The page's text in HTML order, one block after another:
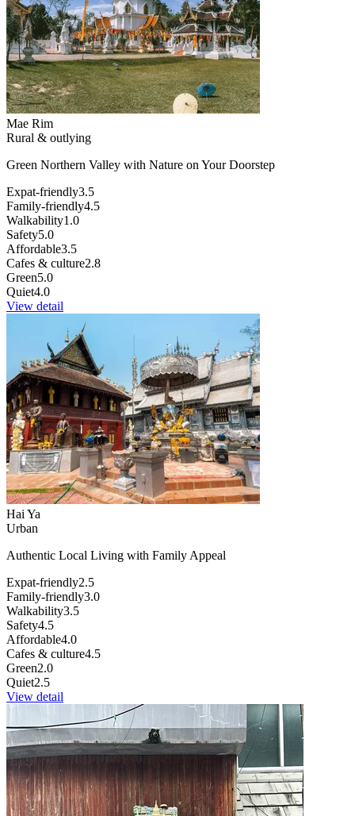
Mae Rim
Rural & outlying
Green Northern Valley with Nature on Your Doorstep
Expat-friendly3.5
Family-friendly4.5
Walkability1.0
Safety5.0
Affordable3.5
Cafes & culture2.8
Green5.0
Quiet4.0
View detail
Hai Ya
Urban
Authentic Local Living with Family Appeal
Expat-friendly2.5
Family-friendly3.0
Walkability3.5
Safety4.5
Affordable4.0
Cafes & culture4.5
Green2.0
Quiet2.5
View detail